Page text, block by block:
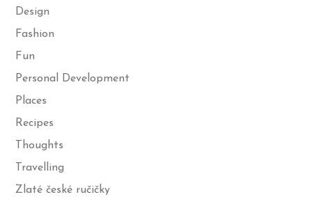
Design
Fashion
Fun
Personal Development
Places
Recipes
Thoughts
Travelling
Zlaté české ručičky